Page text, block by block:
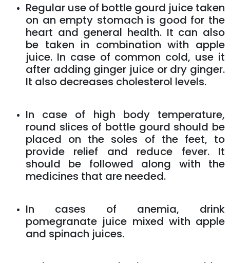
Regular use of bottle gourd juice taken
on an empty stomach is good for the
heart and general health. It can also
be taken in combination with apple
juice. In case of common cold, use it
after adding ginger juice or dry ginger.
It also decreases cholesterol levels.
In case of high body temperature,
round slices of bottle gourd should be
placed on the soles of the feet, to
provide relief and reduce fever. It
should be followed along with the
medicines that are needed.
In cases of anemia, drink
pomegranate juice mixed with apple
and spinach juices.